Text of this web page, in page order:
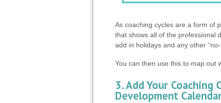
As coaching cycles are a form of
that shows all of the professional
add in holidays and any other
You can then use this to map out
3. Add Your
Development